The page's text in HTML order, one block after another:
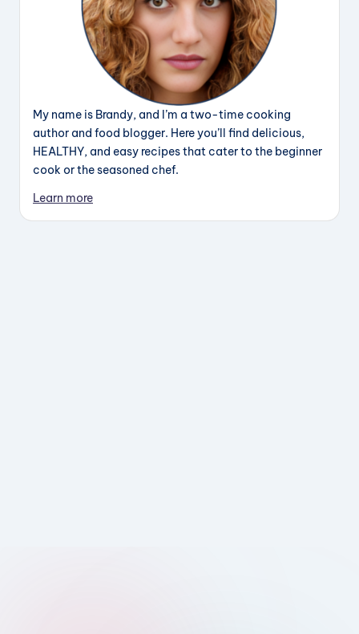
My name is Brandy, and I’m a two-time cooking
author and food blogger. Here you’ll find delicious,
HEALTHY, and easy recipes that cater to the beginner
cook or the seasoned chef.
Learn more